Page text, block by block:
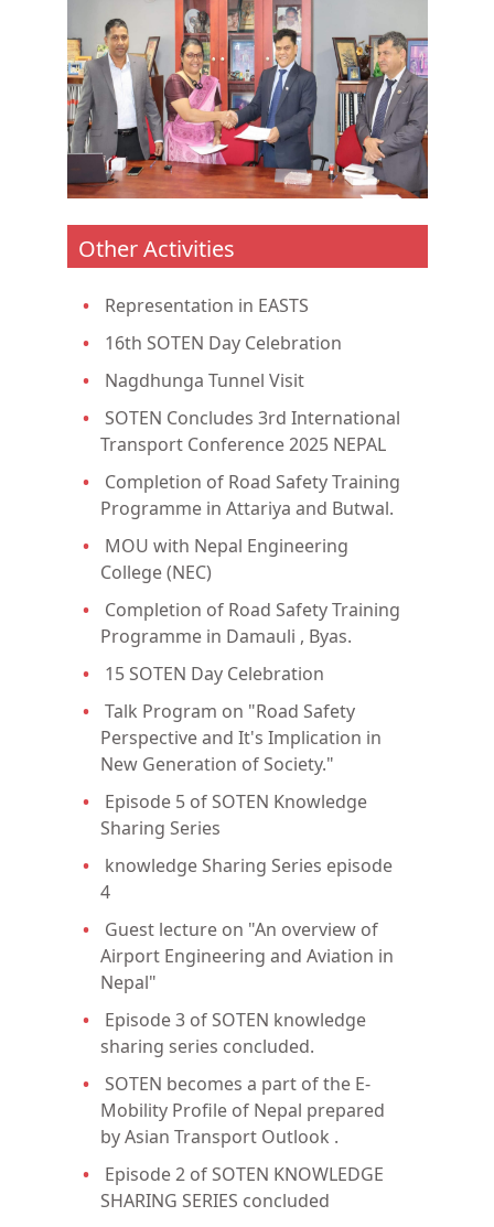
Other Activities
Representation in EASTS
16th SOTEN Day Celebration
Nagdhunga Tunnel Visit
SOTEN Concludes 3rd International
Transport Conference 2025 NEPAL
Completion of Road Safety Training
Programme in Attariya and Butwal.
MOU with Nepal Engineering
College (NEC)
Completion of Road Safety Training
Programme in Damauli , Byas.
15 SOTEN Day Celebration
Talk Program on "Road Safety
Perspective and It's Implication in
New Generation of Society."
Episode 5 of SOTEN Knowledge
Sharing Series
knowledge Sharing Series episode
4
Guest lecture on "An overview of
Airport Engineering and Aviation in
Nepal"
Episode 3 of SOTEN knowledge
sharing series concluded.
SOTEN becomes a part of the E-
Mobility Profile of Nepal prepared
by Asian Transport Outlook .
Episode 2 of SOTEN KNOWLEDGE
SHARING SERIES concluded